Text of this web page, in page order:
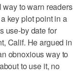
to warn readers
key plot point in a
use-by date for
Calif. He argued in
obnoxious way to
to use it, no